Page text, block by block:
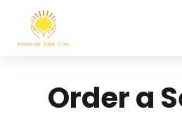
Order a